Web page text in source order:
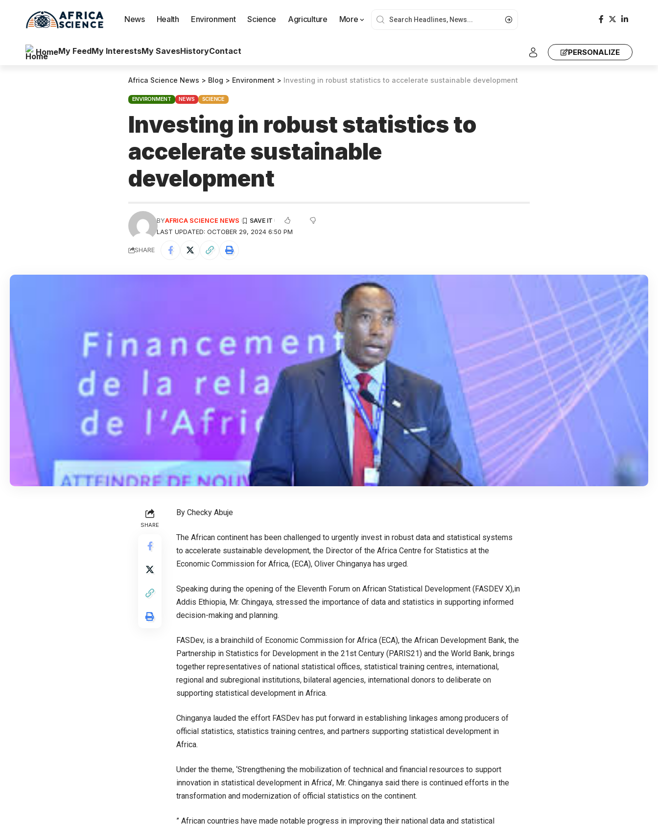
News Health Environment Science Agriculture More
HomeMy FeedMy InterestsMy SavesHistoryContact PERSONALIZE
Africa Science News > Blog > Environment > Investing in robust statistics to accelerate sustainable development
ENVIRONMENT NEWS SCIENCE
Investing in robust statistics to
accelerate sustainable
development
LAST UPDATED: OCTOBER 29, 2024 6:50 PM
BYAFRICA SCIENCE NEWS
SHARE
SHARE
By Checky Abuje
The African continent has been challenged to urgently invest in robust data and statistical systems
to accelerate sustainable development, the Director of the Africa Centre for Statistics at the
Economic Commission for Africa, (ECA), Oliver Chinganya has urged.
Speaking during the opening of the Eleventh Forum on African Statistical Development (FASDEV X),in
Addis Ethiopia, Mr. Chingaya, stressed the importance of data and statistics in supporting informed
decision-making and planning.
FASDev, is a brainchild of Economic Commission for Africa (ECA), the African Development Bank, the
Partnership in Statistics for Development in the 21st Century (PARIS21) and the World Bank, brings
together representatives of national statistical offices, statistical training centres, international,
regional and subregional institutions, bilateral agencies, international donors to deliberate on
supporting statistical development in Africa.
Chinganya lauded the effort FASDev has put forward in establishing linkages among producers of
official statistics, statistics training centres, and partners supporting statistical development in
Africa.
Under the theme, ‘Strengthening the mobilization of technical and financial resources to support
innovation in statistical development in Africa’, Mr. Chinganya said there is continued efforts in the
transformation and modernization of official statistics on the continent.
” African countries have made notable progress in improving their national data and statistical